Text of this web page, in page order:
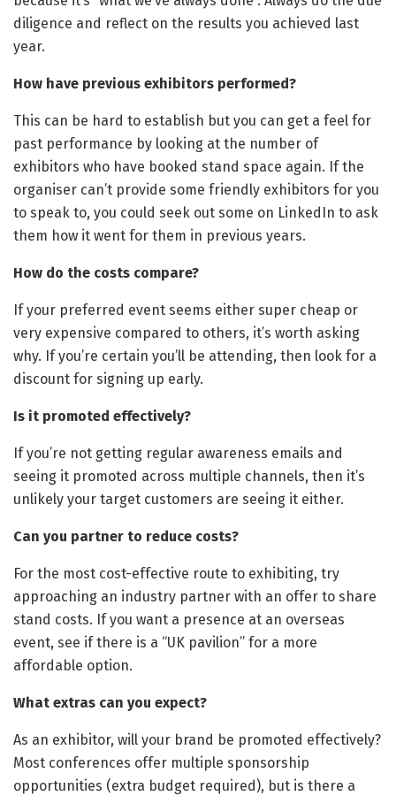
diligence and reflect on the results you achieved last
year.
How have previous exhibitors performed?
This can be hard to establish but you can get a feel for
past performance by looking at the number of
exhibitors who have booked stand space again. If the
organiser can’t provide some friendly exhibitors for you
to speak to, you could seek out some on LinkedIn to ask
them how it went for them in previous years.
How do the costs compare?
If your preferred event seems either super cheap or
very expensive compared to others, it’s worth asking
why. If you’re certain you’ll be attending, then look for a
discount for signing up early.
Is it promoted effectively?
If you’re not getting regular awareness emails and
seeing it promoted across multiple channels, then it’s
unlikely your target customers are seeing it either.
Can you partner to reduce costs?
For the most cost-effective route to exhibiting, try
approaching an industry partner with an offer to share
stand costs. If you want a presence at an overseas
event, see if there is a “UK pavilion” for a more
affordable option.
What extras can you expect?
As an exhibitor, will your brand be promoted effectively?
Most conferences offer multiple sponsorship
opportunities (extra budget required), but is there a